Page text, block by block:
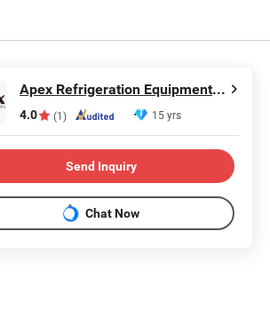
Apex Refrigeration Equipment Limited
4.0 (1) 15 yrs
Send Inquiry
Chat Now